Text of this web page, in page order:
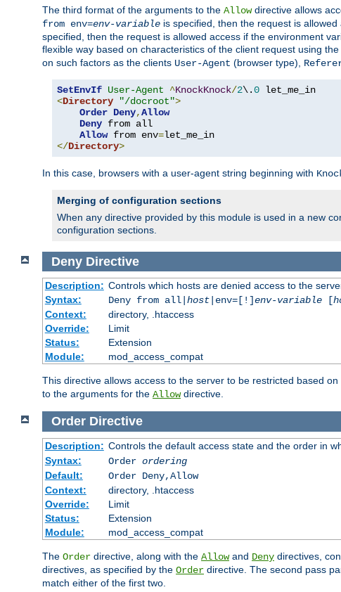
The third format of the arguments to the Allowdirective allows
from env=env-variable is specified, then the request is
specified, then the request is allowed access if the environment
flexible way based on characteristics of the client request using
on such factors as the clients User-Agent (browser type),
SetEnvIf User-Agent ^KnockKnock/2\.0
<Directory "/docroot">
Order Deny,Allow
Deny from all
Allow from env=
</Directory>
In this case, browsers with a user-agent string beginning with
Merging of configuration sections
When any directive provided by this module is used in a new
configuration sections.
Deny Directive
Description: Controls which hosts are denied access to the
Syntax:
Deny from all| host|env=[!]env-variable[
Context:
directory, .htaccess
Override:
Limit
Status:
Extension
Module:
mod_access_compat
This directive allows access to the server to be restricted based
to the arguments for the Allowdirective.
Order Directive
Description: Controls the default access state and the order in
Syntax:
Order ordering
Default:
Order Deny,Allow
Context:
directory, .htaccess
Override:
Limit
Status:
Extension
Module:
mod_access_compat
The Order directive, along with the Allowand Deny directives,
directives, as specified by the Order directive. The second pass
match either of the first two.